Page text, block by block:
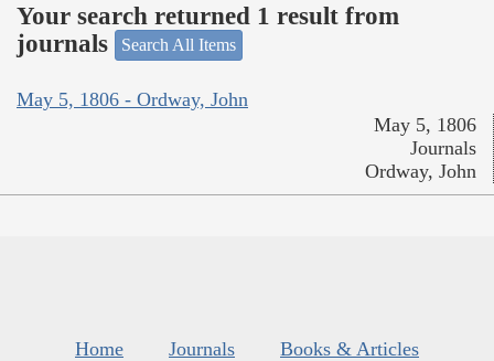
Your search returned 1 result from
journals
Search All Items
May 5, 1806 - Ordway, John
May 5, 1806
Journals
Ordway, John
Home Journals
Books & Articles